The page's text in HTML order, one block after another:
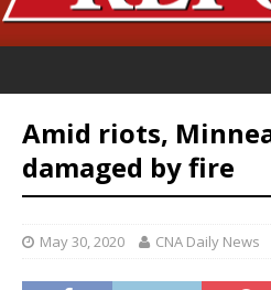
Amid riots,
damaged by fire
May 30, 2020 CNA Daily News